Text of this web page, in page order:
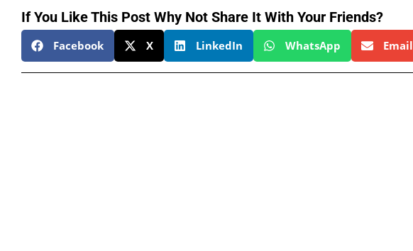
If You Like This Post Why Not Share It With Your Friends?
Facebook X LinkedIn WhatsApp Email